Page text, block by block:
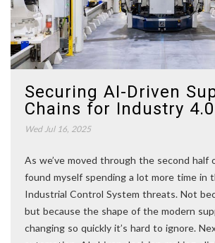
Securing AI-Driven
Chains for Industry 4.0
Wed Jul 16, 2025
As we’ve moved through the second half
found myself spending a lot more time in
Industrial Control System threats. Not
but because the shape of the modern
changing so quickly it’s hard to ignore.